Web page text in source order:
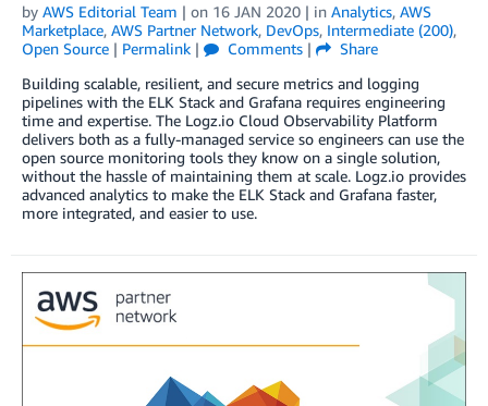
by AWS Editorial Team | on 16 JAN 2020 | in Analytics, AWS
Marketplace, AWS Partner Network, DevOps, Intermediate (200),
Open Source | Permalink | Comments |
Share
Building scalable, resilient, and secure metrics and logging
pipelines with the ELK Stack and Grafana requires engineering
time and expertise. The Logz.io Cloud Observability Platform
delivers both as a fully-managed service so engineers can use the
open source monitoring tools they know on a single solution,
without the hassle of maintaining them at scale. Logz.io provides
advanced analytics to make the ELK Stack and Grafana faster,
more integrated, and easier to use.